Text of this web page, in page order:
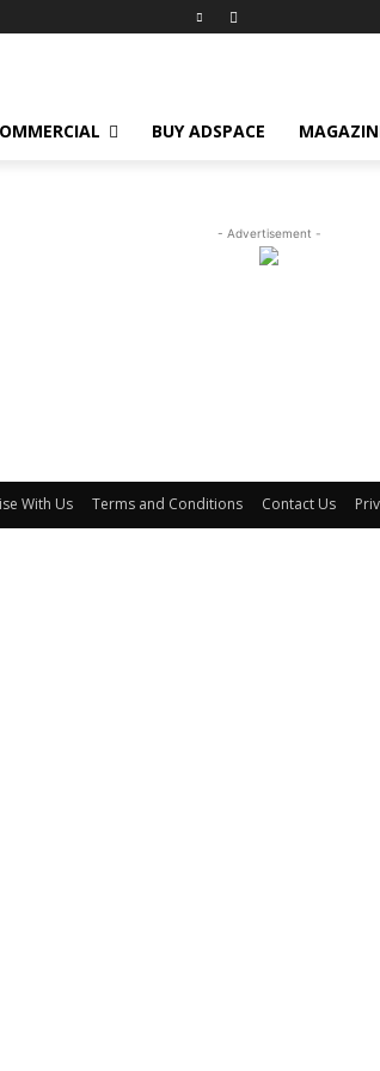
BUY ADSPACE
- Advertisement -
With Us Terms and Conditions Contact Us